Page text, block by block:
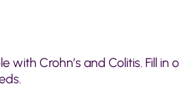
Crohn’s and Colitis. Fill in